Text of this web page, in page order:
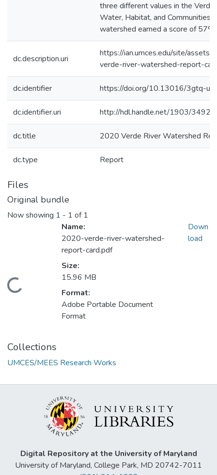
three different values in the
Water, Habitat, and Communities.
watershed earned a score of
dc.description.uri
https://ian.umces.edu/site/
verde-river-watershed-report-
dc.identifier https://doi.org/10.13016/3gtq-
dc.identifier.uri http://hdl.handle.net/1903/34927
dc.title 2020 Verde River Watershed
dc.type Report
Files
Original bundle
Now showing 1 - 1 of 1
Loading...
Name:
2020-verde-river-watershed-
report-card.pdf
Size:
15.96 MB
Format:
Adobe Portable Document
Format
Down
load
Collections
UMCES/MEES Research Works
Digital Repository at the University of Maryland
University of Maryland, College Park, MD 20742-7011